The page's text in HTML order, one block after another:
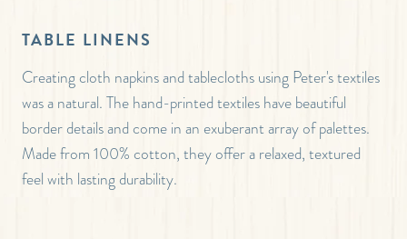
TABLE LINENS
Creating cloth napkins and tablecloths using Peter's textiles
was a natural. The hand-printed textiles have beautiful
border details and come in an exuberant array of palettes.
Made from 100% cotton, they offer a relaxed, textured
feel with lasting durability.